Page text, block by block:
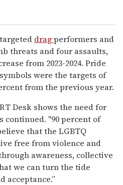
dragperformers and
threats and four assaults,
from 2023-2024. Pride
were the targets of
from the previous year.
Desk shows the need for
continued. "90 percent of
that the LGBTQ
free from violence and
awareness, collective
we can turn the tide
acceptance.”